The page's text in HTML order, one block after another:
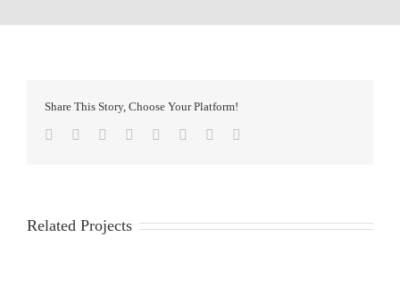
Share This Story, Choose Your Platform!
Facebook
TwitterReddit LinkedIn
TumblrPinterest
Related Projects